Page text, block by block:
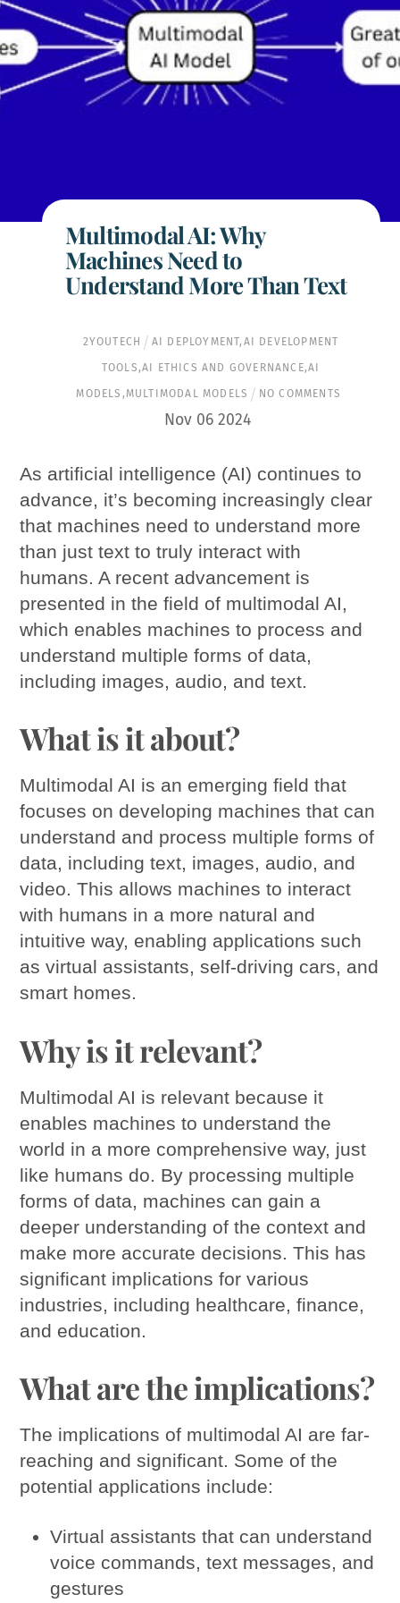
Multimodal AI: Why
Machines Need to
Understand More Than Text
2YOUTECH AI DEPLOYMENT, AI DEVELOPMENT
TOOLS,AI ETHICS AND GOVERNANCE,AI
MODELS , MULTIMODAL MODELS NO COMMENTS
Nov 06 2024
As artificial intelligence (AI) continues to
advance, it’s becoming increasingly clear
that machines need to understand more
than just text to truly interact with
humans. A recent advancement is
presented in the field of multimodal AI,
which enables machines to process and
understand multiple forms of data,
including images, audio, and text.
What is it about?
Multimodal AI is an emerging field that
focuses on developing machines that can
understand and process multiple forms of
data, including text, images, audio, and
video. This allows machines to interact
with humans in a more natural and
intuitive way, enabling applications such
as virtual assistants, self-driving cars, and
smart homes.
Why is it relevant?
Multimodal AI is relevant because it
enables machines to understand the
world in a more comprehensive way, just
like humans do. By processing multiple
forms of data, machines can gain a
deeper understanding of the context and
make more accurate decisions. This has
significant implications for various
industries, including healthcare, finance,
and education.
What are the implications?
The implications of multimodal AI are far-
reaching and significant. Some of the
potential applications include:
Virtual assistants that can understand
voice commands, text messages, and
gestures